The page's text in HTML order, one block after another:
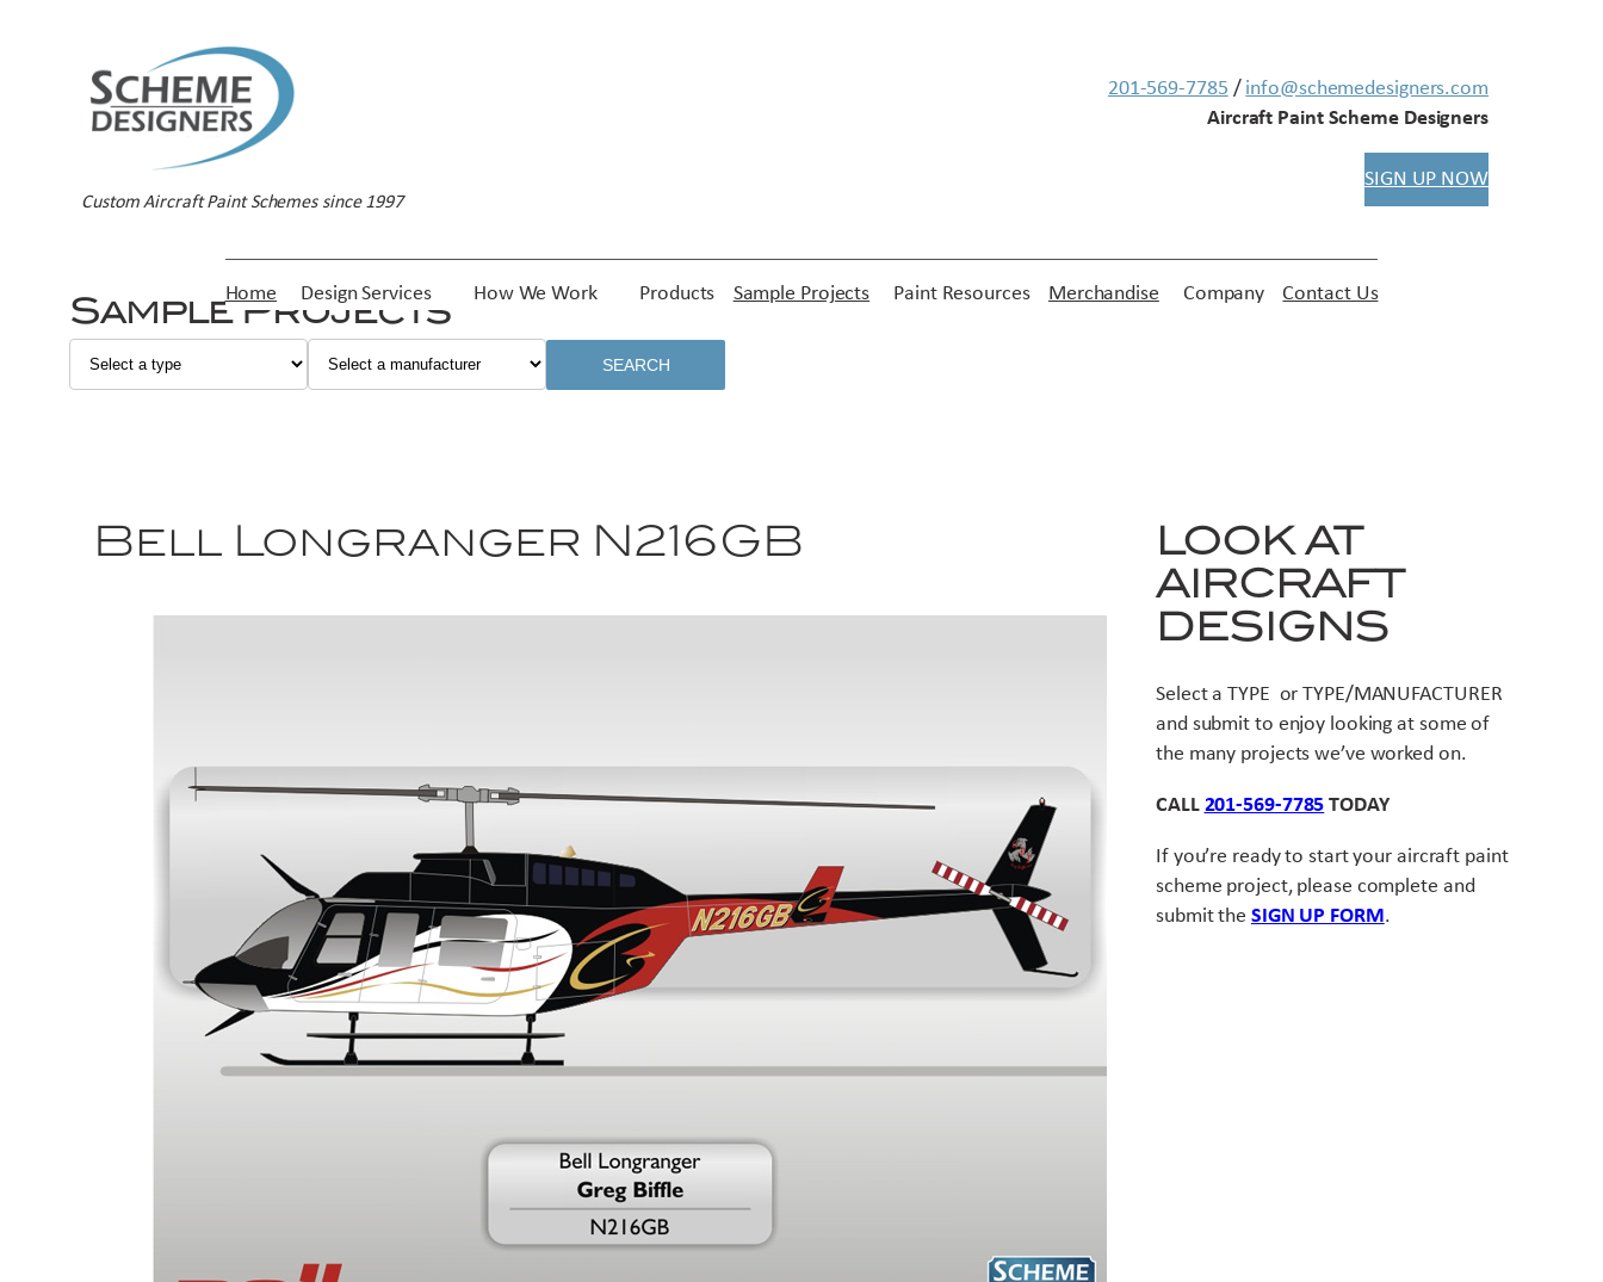
Custom Aircraft Paint Schemes since 1997
201-569-7785 / info@schemedesigners.com
Aircraft Paint Scheme Designers
SIGN UP NOW
Home Design Services How We Work Products Sample Projects Paint Resources Merchandise Company Contact Us
Sample Projects
SEARCH
Bell Longranger N216GB
LOOK AT
AIRCRAFT
DESIGNS
Select a TYPE or TYPE/MANUFACTURER
and submit to enjoy looking at some of
the many projects we’ve worked on.
CALL 201-569-7785 TODAY
If you’re ready to start your aircraft paint
scheme project, please complete and
submit the SIGN UP FORM.